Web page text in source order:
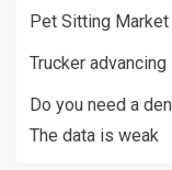
Pet Sitting
Trucker
Do you need a
The data is weak